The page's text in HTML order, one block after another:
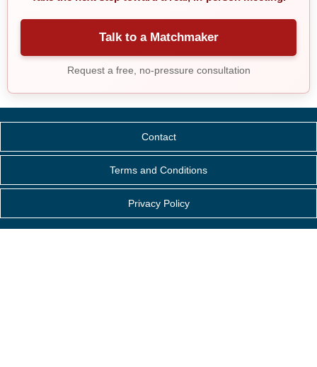
Talk to a Matchmaker
Request a free, no-pressure consultation
Contact
Terms and Conditions
Privacy Policy